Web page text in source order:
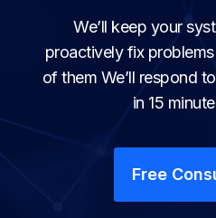
We’ll keep your
proactively fix
of them We’ll respond
in 15
Free